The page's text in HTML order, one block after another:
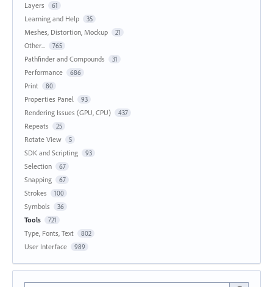
Layers 61
Learning and Help 35
Meshes, Distortion, Mockup 21
Other... 765
Pathfinder and Compounds 31
Performance 686
Print 80
Properties Panel 93
Rendering Issues (GPU, CPU) 437
Repeats 25
Rotate View 5
SDK and Scripting 93
Selection 67
Snapping 67
Strokes 100
Symbols 36
Tools 721
Type, Fonts, Text 802
User Interface 989